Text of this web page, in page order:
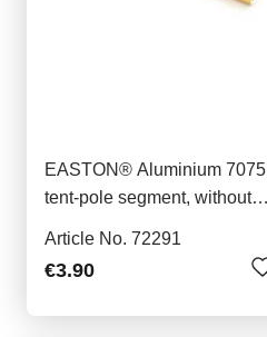
EASTON® Aluminium 7075
tent-pole segment, without
Article No. 72291
€3.90